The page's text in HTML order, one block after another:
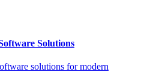
Solutions
solutions for modern